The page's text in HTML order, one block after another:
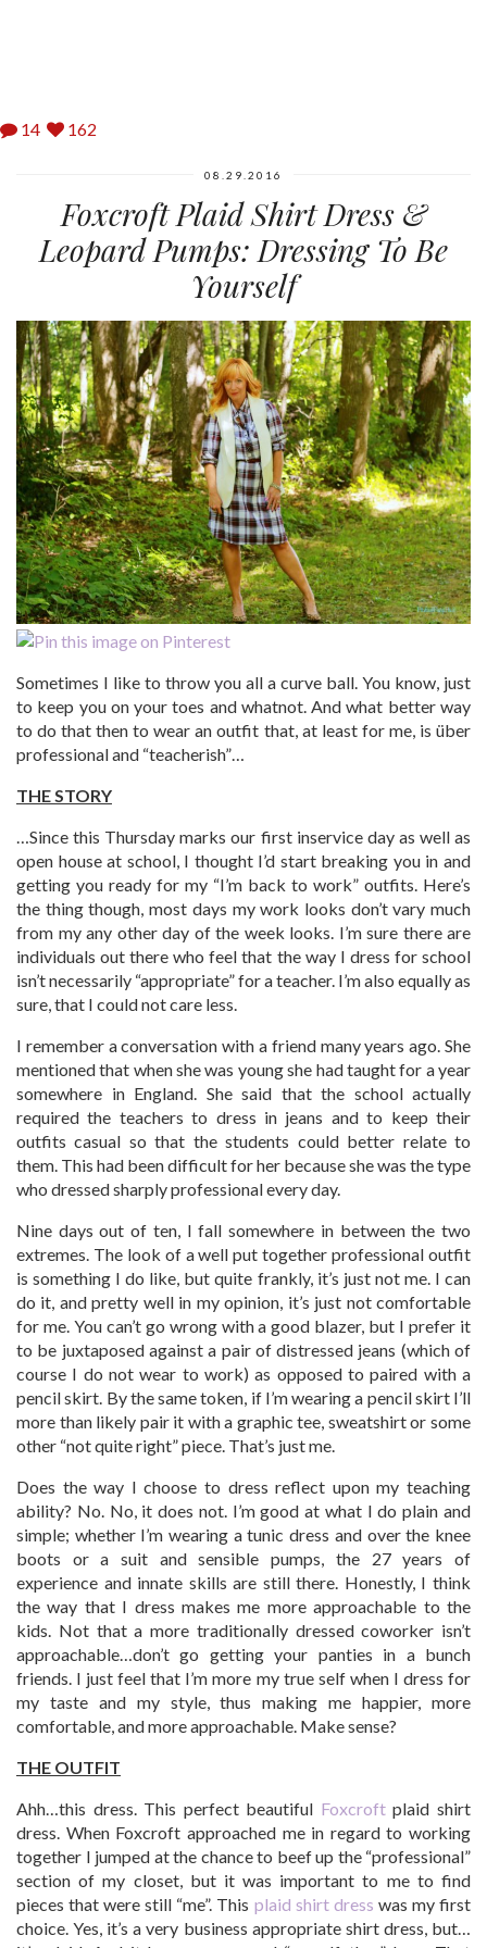
14 162
08.29.2016
Foxcroft Plaid Shirt Dress &
Leopard Pumps: Dressing To Be
Yourself
Sometimes I like to throw you all a curve ball. You know, just
to keep you on your toes and whatnot. And what better way
to do that then to wear an outfit that, at least for me, is über
professional and “teacherish”…
THE STORY
…Since this Thursday marks our first inservice day as well as
open house at school, I thought I’d start breaking you in and
getting you ready for my “I’m back to work” outfits. Here’s
the thing though, most days my work looks don’t vary much
from my any other day of the week looks. I’m sure there are
individuals out there who feel that the way I dress for school
isn’t necessarily “appropriate” for a teacher. I’m also equally as
sure, that I could not care less.
I remember a conversation with a friend many years ago. She
mentioned that when she was young she had taught for a year
somewhere in England. She said that the school actually
required the teachers to dress in jeans and to keep their
outfits casual so that the students could better relate to
them. This had been difficult for her because she was the type
who dressed sharply professional every day.
Nine days out of ten, I fall somewhere in between the two
extremes. The look of a well put together professional outfit
is something I do like, but quite frankly, it’s just not me. I can
do it, and pretty well in my opinion, it’s just not comfortable
for me. You can’t go wrong with a good blazer, but I prefer it
to be juxtaposed against a pair of distressed jeans (which of
course I do not wear to work) as opposed to paired with a
pencil skirt. By the same token, if I’m wearing a pencil skirt I’ll
more than likely pair it with a graphic tee, sweatshirt or some
other “not quite right” piece. That’s just me.
Does the way I choose to dress reflect upon my teaching
ability? No. No, it does not. I’m good at what I do plain and
simple; whether I’m wearing a tunic dress and over the knee
boots or a suit and sensible pumps, the 27 years of
experience and innate skills are still there. Honestly, I think
the way that I dress makes me more approachable to the
kids. Not that a more traditionally dressed coworker isn’t
approachable…don’t go getting your panties in a bunch
friends. I just feel that I’m more my true self when I dress for
my taste and my style, thus making me happier, more
comfortable, and more approachable. Make sense?
THE OUTFIT
Ahh…this dress. This perfect beautiful Foxcroftplaid shirt
dress. When Foxcroft approached me in regard to working
together I jumped at the chance to beef up the “professional”
section of my closet, but it was important to me to find
pieces that were still “me”. This plaid shirt dress was my first
choice. Yes, it’s a very business appropriate shirt dress, but…